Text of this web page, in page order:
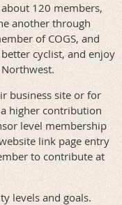
120 members,
another through
of COGS, and
cyclist, and enjoy
business site or for
higher contribution
level membership
link page entry
to contribute at
levels and goals.